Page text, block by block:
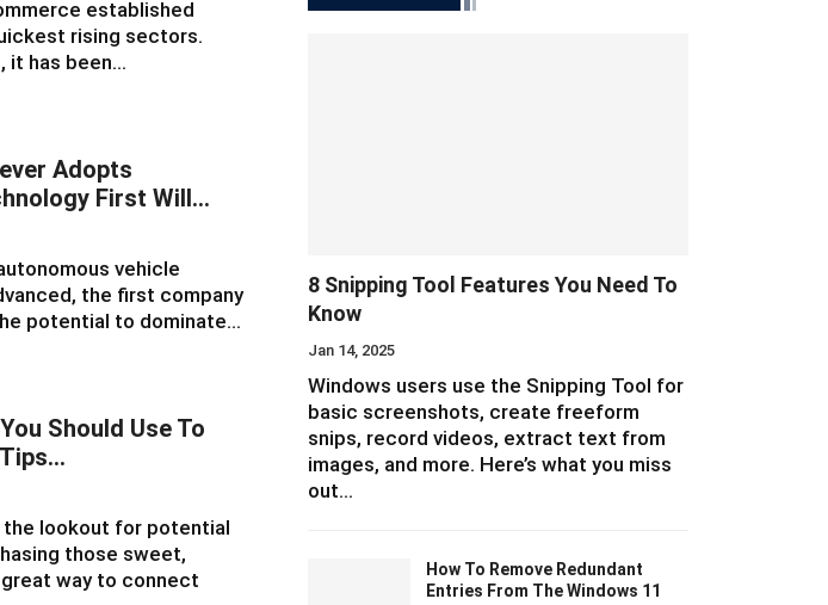
established
rising sectors.
it has been…
Adopts
First Will…
vehicle
the first company
potential to dominate…
Should Use To
the lookout for potential
those sweet,
way to connect
8 Snipping Tool Features You Need To
Know
Jan 14, 2025
Windows users use the Snipping Tool for
basic screenshots, create freeform
snips, record videos, extract text from
images, and more. Here’s what you miss
out…
How To Remove Redundant
Entries From The Windows 11